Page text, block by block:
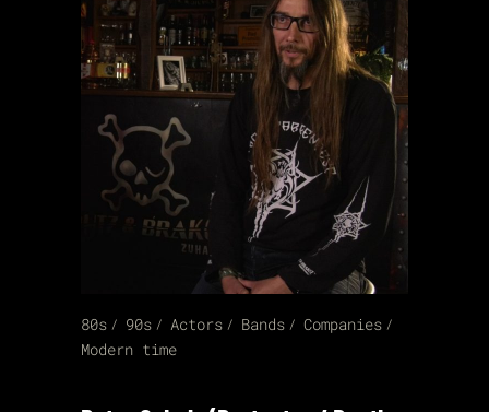
80s 90s Actors Bands
Companies
Modern time